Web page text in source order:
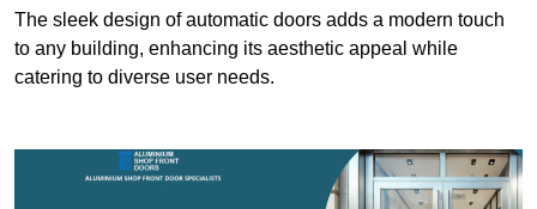
The sleek design of automatic doors adds a modern touch
to any building, enhancing its aesthetic appeal while
catering to diverse user needs.